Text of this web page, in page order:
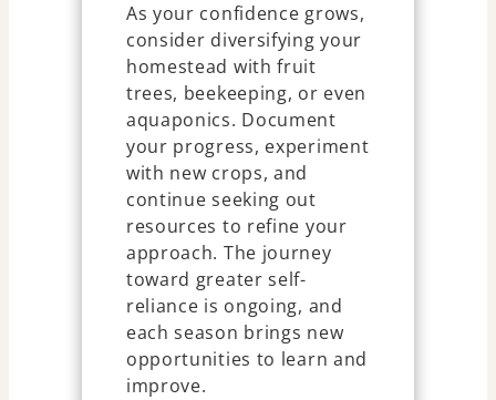
As your confidence grows,
consider diversifying your
homestead with fruit
trees, beekeeping, or even
aquaponics. Document
your progress, experiment
with new crops, and
continue seeking out
resources to refine your
approach. The journey
toward greater self-
reliance is ongoing, and
each season brings new
opportunities to learn and
improve.